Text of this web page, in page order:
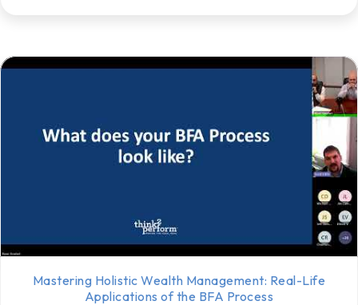
Mastering Holistic Wealth Management: Real-Life
Applications of the BFA Process